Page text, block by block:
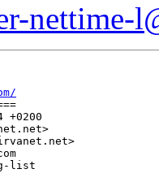
nettime-
+0200
list